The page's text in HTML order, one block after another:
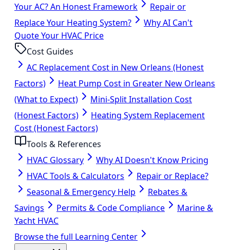
Your AC? An Honest Framework
Repair or
Replace Your Heating System?
Why AI Can't
Quote Your HVAC Price
Cost Guides
AC Replacement Cost in New Orleans (Honest
Factors)
Heat Pump Cost in Greater New Orleans
(What to Expect)
Mini-Split Installation Cost
(Honest Factors)
Heating System Replacement
Cost (Honest Factors)
Tools & References
HVAC Glossary
Why AI Doesn't Know Pricing
HVAC Tools & Calculators
Repair or Replace?
Seasonal & Emergency Help
Rebates &
Savings
Permits & Code Compliance
Marine &
Yacht HVAC
Browse the full Learning Center